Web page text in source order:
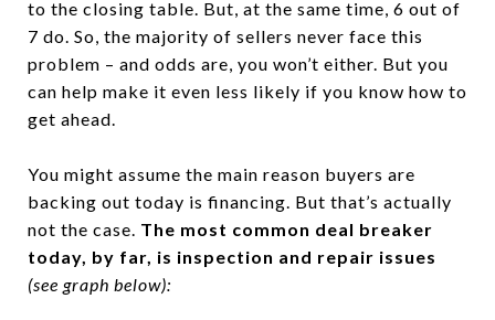
to the closing table. But, at the same time, 6 out of
7 do. So, the majority of sellers never face this
problem – and odds are, you won’t either. But you
can help make it even less likely if you know how to
get ahead.
You might assume the main reason buyers are
backing out today is financing. But that’s actually
not the case. The most common deal breaker
today, by far, is inspection and repair issues
(see graph below):